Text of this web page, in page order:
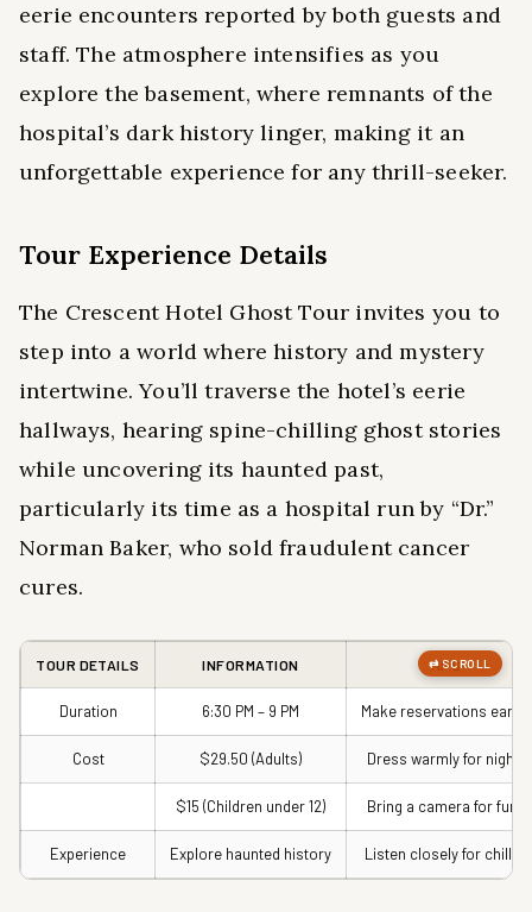
eerie encounters reported by both guests and
staff. The atmosphere intensifies as you
explore the basement, where remnants of the
hospital’s dark history linger, making it an
unforgettable experience for any thrill-seeker.
Tour Experience Details
The Crescent Hotel Ghost Tour invites you to
step into a world where history and mystery
intertwine. You’ll traverse the hotel’s eerie
hallways, hearing spine-chilling ghost stories
while uncovering its haunted past,
particularly its time as a hospital run by “Dr.”
Norman Baker, who sold fraudulent cancer
cures.
TOUR DETAILS INFORMATION TIPS
Duration 6:30 PM – 9 PM Make reservations early!
Cost $29.50 (Adults) Dress warmly for night!
$15 (Children under 12) Bring a camera for fun!
Experience Explore haunted history Listen closely for chills!